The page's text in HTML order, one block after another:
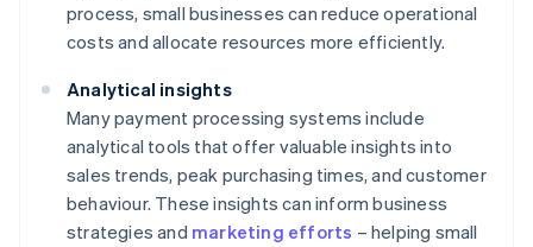
process, small businesses can reduce operational
costs and allocate resources more efficiently.
Analytical insights
Many payment processing systems include
analytical tools that offer valuable insights into
sales trends, peak purchasing times, and customer
behaviour. These insights can inform business
strategies and marketing efforts – helping small